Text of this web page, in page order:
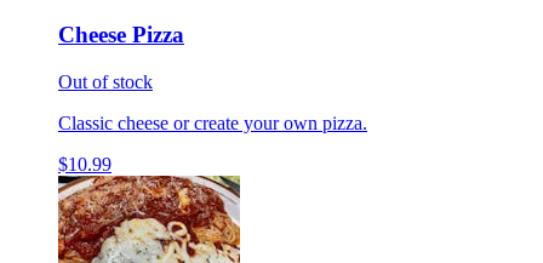
Cheese Pizza
Out of stock
Classic cheese or create your own pizza.
$10.99